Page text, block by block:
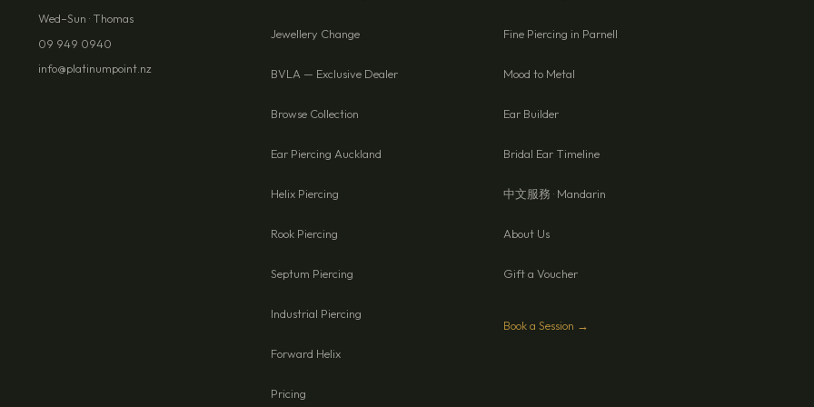
Wed–Sun · Thomas
09 949 0940
info@platinumpoint.nz
Jewellery Change
BVLA — Exclusive Dealer
Browse Collection
Ear Piercing Auckland
Helix Piercing
Rook Piercing
Septum Piercing
Industrial Piercing
Forward Helix
Pricing
Fine Piercing in Parnell
Mood to Metal
Ear Builder
Bridal Ear Timeline
中文服務 · Mandarin
About Us
Gift a Voucher
Book a Session →